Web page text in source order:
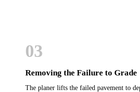
03
Removing the Failure to Grade
The planer lifts the failed pavement to